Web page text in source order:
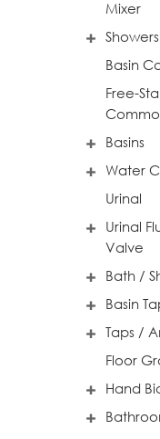
Mixer
Showers
Basin
Free-
Basins
Water
Urinal
Urinal
Valve
Bath /
Basin
Taps /
Floor
Hand